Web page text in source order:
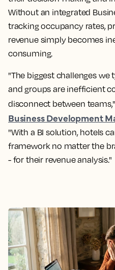
Without an integrated
tracking occupancy rates,
revenue simply becomes
consuming.
"The biggest challenges
and groups are inefficient
disconnect between
Business Development
"With a BI solution, hotels
framework no matter the
- for their revenue analysis."